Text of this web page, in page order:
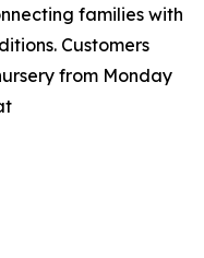
families with
Customers
from Monday